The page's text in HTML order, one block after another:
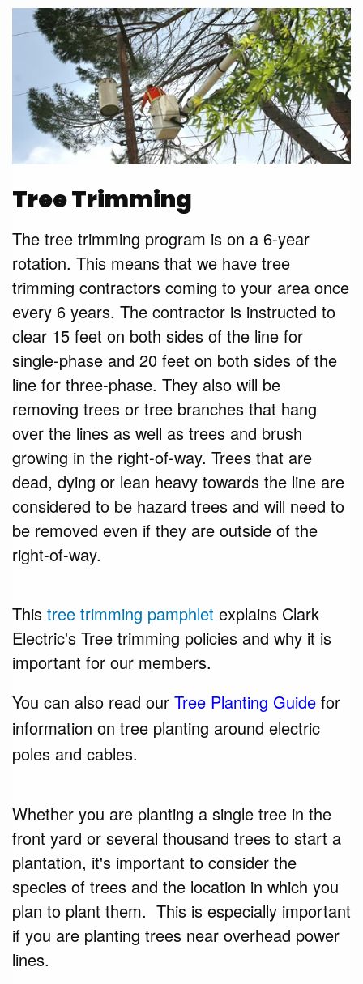
Tree Trimming
The tree trimming program is on a 6-year
rotation. This means that we have tree
trimming contractors coming to your area once
every 6 years. The contractor is instructed to
clear 15 feet on both sides of the line for
single-phase and 20 feet on both sides of the
line for three-phase. They also will be
removing trees or tree branches that hang
over the lines as well as trees and brush
growing in the right-of-way. Trees that are
dead, dying or lean heavy towards the line are
considered to be hazard trees and will need to
be removed even if they are outside of the
right-of-way.
This tree trimming pamphlet explains Clark
Electric's Tree trimming policies and why it is
important for our members.
You can also read our Tree Planting Guide for
information on tree planting around electric
poles and cables.
Whether you are planting a single tree in the
front yard or several thousand trees to start a
plantation, it's important to consider the
species of trees and the location in which you
plan to plant them. This is especially important
if you are planting trees near overhead power
lines.